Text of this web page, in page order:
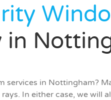
in
in Nottingham?
In either case, we will